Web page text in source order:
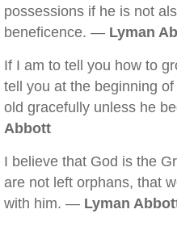
possessions if he is not
beneficence. — Lyman
If I am to tell you how to
tell you at the beginning
old gracefully unless he
Abbott
I believe that God is the
are not left orphans, that
with him. — Lyman